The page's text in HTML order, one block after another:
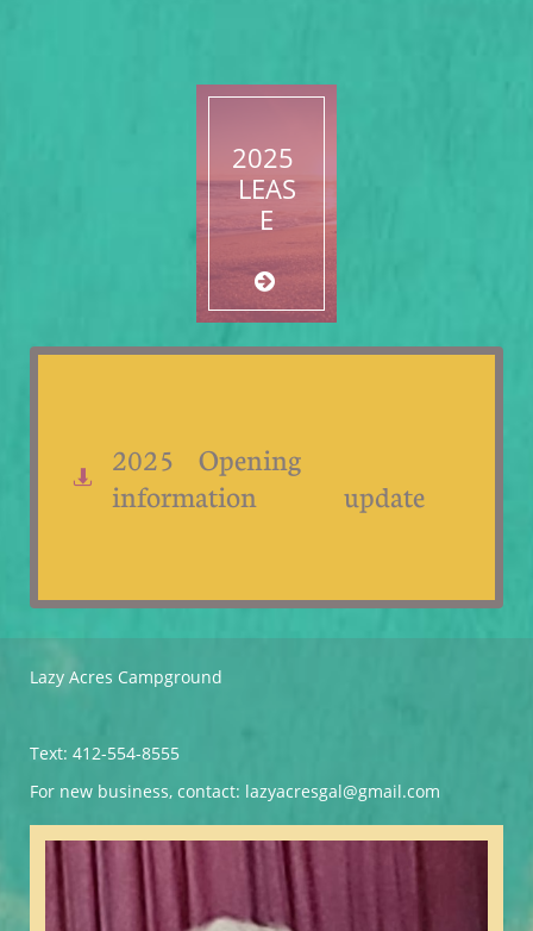
2025
LEAS
E

2025 Opening
information update

Lazy Acres Campground
Text: 412-554-8555
For new business, contact: lazyacresgal@gmail.com